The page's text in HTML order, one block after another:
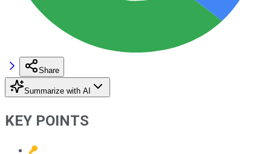
Share
Summarize with AI
KEY POINTS